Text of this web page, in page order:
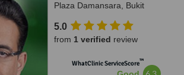
Plaza Damansara, Bukit
5.0
from 1 verified review
WhatClinic ServiceScore™